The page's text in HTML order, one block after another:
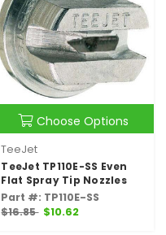
Choose Options
TeeJet
TeeJet TP110E-SS Even
Flat Spray Tip Nozzles
Part #: TP110E-SS
$16.85 $10.62